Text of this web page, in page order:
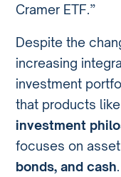
Cramer ETF.”
Despite the
increasing
investment
that products
investment
focuses on
bonds, and cash.